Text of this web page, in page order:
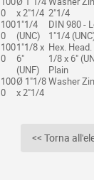
0
x 2"1/4 2"1/4
100
0
1"1/4
(UNC)
DIN 980 -
1"1/4
100
0
1"1/8 x
6"
(UNF)
Hex.
1/8 x 6"
Plain
100
0
Ø 1"1/8
x 2"1/4
Washer
<< Torna